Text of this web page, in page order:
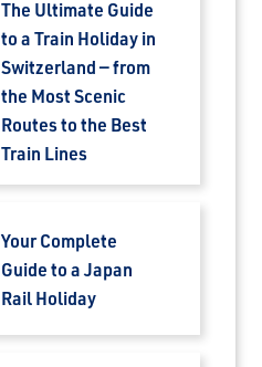
The Ultimate Guide
to a Train Holiday in
Switzerland — from
the Most Scenic
Routes to the Best
Train Lines
Your Complete
Guide to a Japan
Rail Holiday